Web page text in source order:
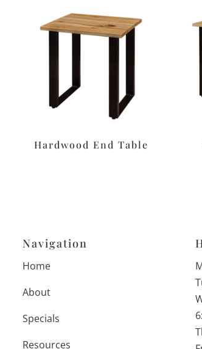
Hardwood End Table
Navigation
Home
About
Specials
Resources